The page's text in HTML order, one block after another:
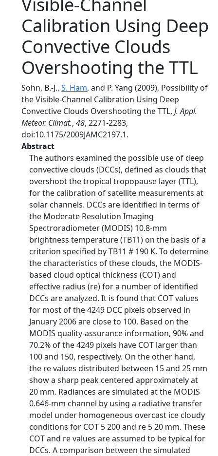
Calibration Using Deep
Convective Clouds
Overshooting the TTL
Sohn, B.-J., S. Ham, and P. Yang (2009), Possibility of
the Visible-Channel Calibration Using Deep
Convective Clouds Overshooting the TTL, J. Appl.
Meteor. Climat., 48, 2271-2283,
doi:10.1175/2009JAMC2197.1.
Abstract
The authors examined the possible use of deep
convective clouds (DCCs), defined as clouds that
overshoot the tropical tropopause layer (TTL),
for the calibration of satellite measurements at
solar channels. DCCs are identified in terms of
the Moderate Resolution Imaging
Spectroradiometer (MODIS) 10.8-mm
brightness temperature (TB11) on the basis of a
criterion specified by TB11 # 190 K. To determine
the characteristics of these clouds, the MODIS-
based cloud optical thickness (COT) and
effective radius (re) for a number of identified
DCCs are analyzed. It is found that COT values
for most of the 4249 DCC pixels observed in
January 2006 are close to 100. Based on the
MODIS quality-assurance information, 90% and
70.2% of the 4249 pixels have COT larger than
100 and 150, respectively. On the other hand,
the re values distributed between 15 and 25 mm
show a sharp peak centered approximately at
20 mm. Radiances are simulated at the MODIS
0.646-mm channel by using a radiative transfer
model under homogeneous overcast ice cloudy
conditions for COT 5 200 and re 5 20 mm. These
COT and re values are assumed to be typical for
DCCs. A comparison between the simulated